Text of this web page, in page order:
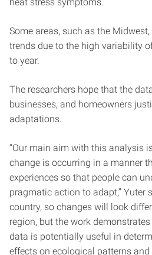
Some areas, such as the
trends due to the high variability
to year.
The researchers hope that the
businesses, and homeowners
adaptations.
“Our main aim with this analysis
change is occurring in a manner
experiences so that people can
pragmatic action to adapt,” Yuter
country, so changes will look
region, but the work
data is potentially useful in
effects on ecological patterns